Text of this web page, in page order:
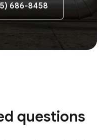
686-8458
questions